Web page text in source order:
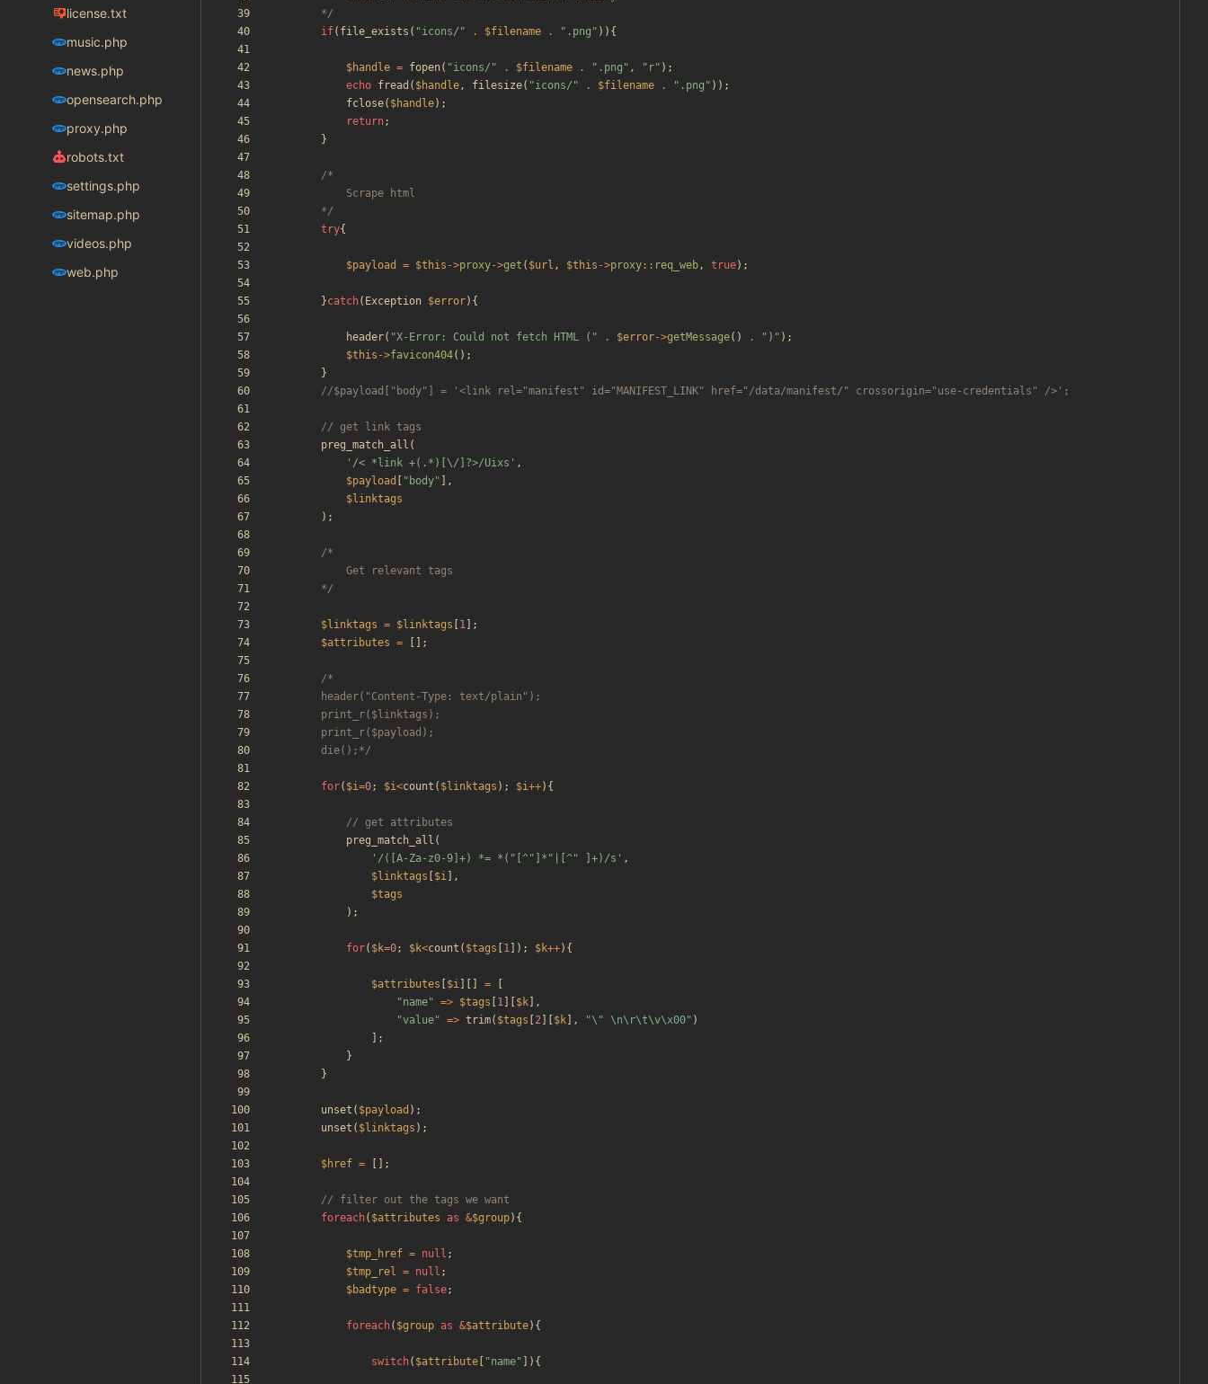
license.txt
music.php
news.php
opensearch.php
proxy.php
robots.txt
settings.php
sitemap.php
videos.php
web.php
		*/
if( file_exists ( "icons/ " . $filename . " .png " )){
$handle = fopen( "icons/ " . $filename . " .png " , " r" );
echo fread ( $handle, filesize( "icons/ " . $filename . " .png " ));
fclose( $handle);
return;
}
		*/
try{
$payload = $this ->proxy->get ( $url , $this ->proxy:: req_web, true);
}catch( Exception $error){
header( "X-Error: Could not fetch HTML ( " . $error->getMessage() . " ) " );
$this ->favicon404();
}
preg_match_all (
'/< *link +(.*)[\/]?>/Uixs' ,
$payload
" body" ],
$linktags
);
		*/
$linktags = $linktags 1 ];
$attributes = [];
		die();*/
for( $i=0; $i<count ( $linktags ); $i++){
preg_match_all (
'/([A-Za-z0-9]+) *= *("[^"]*"|[^" ]+)/s' ,
$linktags
$i ],
$tags
);
for( $k=0; $k<count ( $tags 1 ]); $k++){
$attributes $i =
"name" => $tags 1 $k ],
"value" => trim( $tags 2 $k ], "\" \n\r\t\v\x00" )
];
}
}
unset ( $payload );
unset ( $linktags );
$href = [];
foreach( $attributes as &$group){
$tmp_href = null ;
$tmp_rel = null ;
$badtype = false;
foreach( $group as &$attribute){
switch( $attribute "name" ]){